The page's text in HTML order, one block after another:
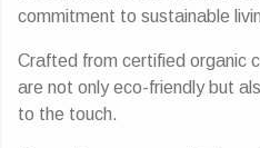
commitment to sustainable
Crafted from certified organic
are not only eco-friendly but
to the touch.